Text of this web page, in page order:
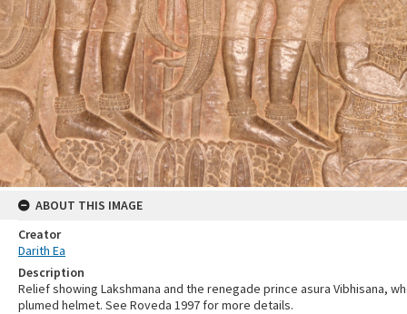
ABOUT THIS IMAGE
Creator
Darith Ea
Description
Relief showing Lakshmana and the renegade prince asura Vibhisana,
plumed helmet. See Roveda 1997 for more details.